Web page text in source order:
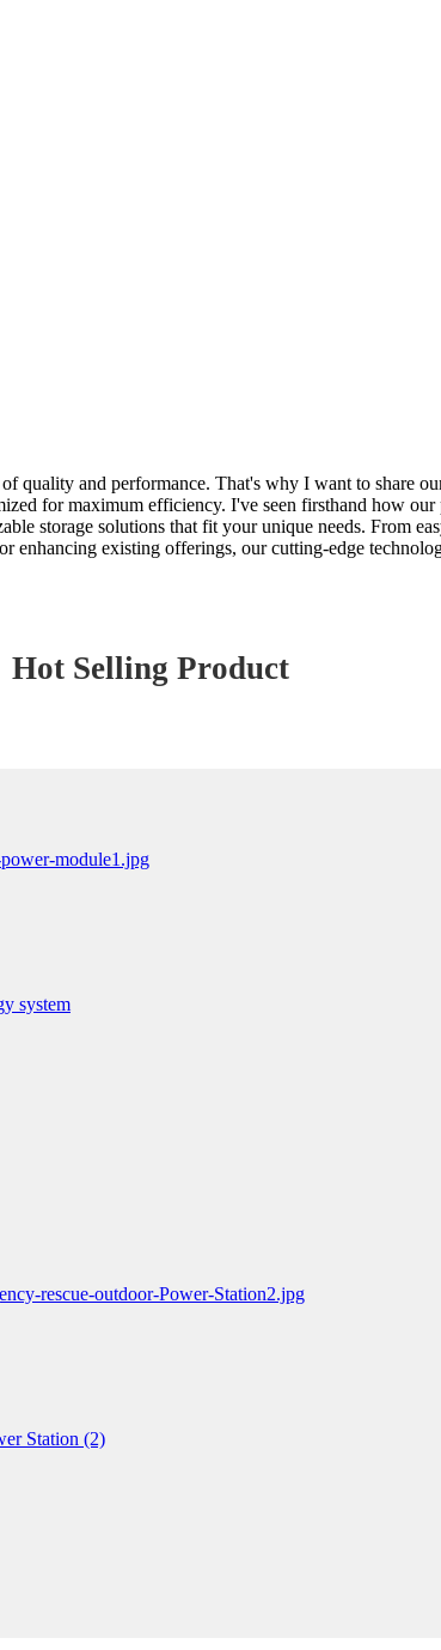
quality and performance. That's why I want to share
for maximum efficiency. I've seen firsthand how
storage solutions that fit your unique needs. From
existing offerings, our cutting-edge
Hot Selling Product